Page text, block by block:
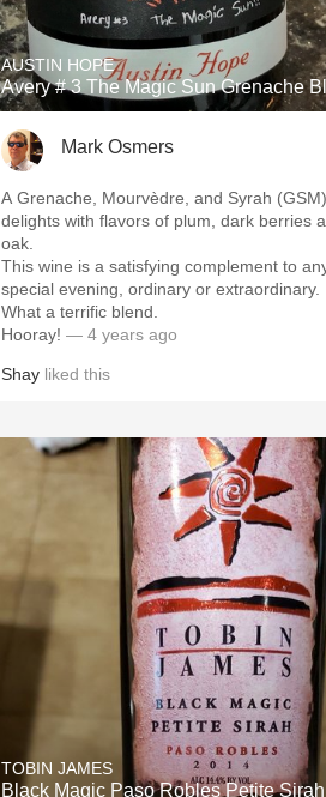
AUSTIN HOPE
Avery # 3 The Magic Sun Grenache
Mark Osmers
A Grenache, Mourvèdre, and Syrah
delights with flavors of plum, dark berries
oak.
This wine is a satisfying complement to
special evening, ordinary or extraordinary.
What a terrific blend.
Hooray! — 4 years ago
Shay liked this
TOBIN JAMES
Black Magic Paso Robles Petite Sirah